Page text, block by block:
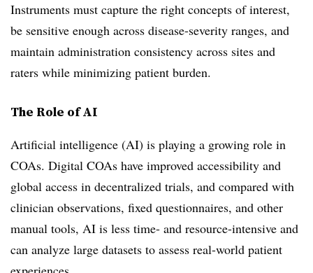
Instruments must capture the right concepts of interest,
be sensitive enough across disease-severity ranges, and
maintain administration consistency across sites and
raters while minimizing patient burden.
The Role of AI
Artificial intelligence (AI) is playing a growing role in
COAs. Digital COAs have improved accessibility and
global access in decentralized trials, and compared with
clinician observations, fixed questionnaires, and other
manual tools, AI is less time- and resource-intensive and
can analyze large datasets to assess real-world patient